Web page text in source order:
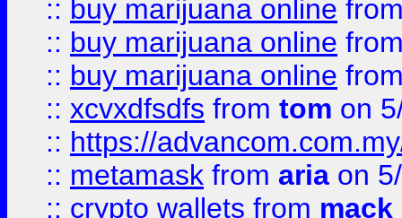
:: buy marijuana online
:: buy marijuana online
:: buy marijuana online
:: xcvxdfsdfs from tom on
:: https://
:: metamask from aria on
:: crypto wallets from